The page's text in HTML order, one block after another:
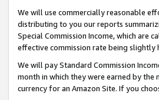
We will use commercially reasonable
distributing to you our reports
Special Commission Income, which are
effective commission rate being slightly
We will pay Standard Commission
month in which they were earned by
currency for an Amazon Site. If you